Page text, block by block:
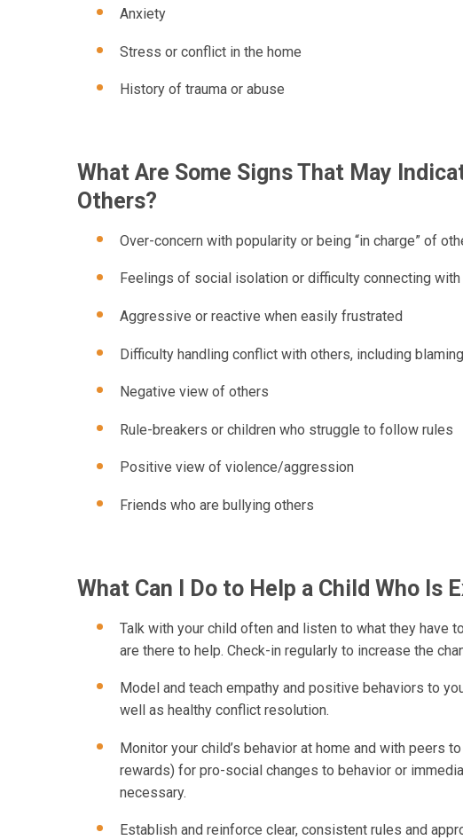
Anxiety
Stress or conflict in the home
History of trauma or abuse
What Are Some Signs That May
Others?
Over-concern with popularity or being “in charge” of
Feelings of social isolation or difficulty connecting
Aggressive or reactive when easily frustrated
Difficulty handling conflict with others, including
Negative view of others
Rule-breakers or children who struggle to follow rules
Positive view of violence/aggression
Friends who are bullying others
What Can I Do to Help a Child Who Is
Talk with your child often and listen to what they have
are there to help. Check-in regularly to increase the
Model and teach empathy and positive behaviors to
well as healthy conflict resolution.
Monitor your child’s behavior at home and with peers
rewards) for pro-social changes to behavior or
necessary.
Establish and reinforce clear, consistent rules and